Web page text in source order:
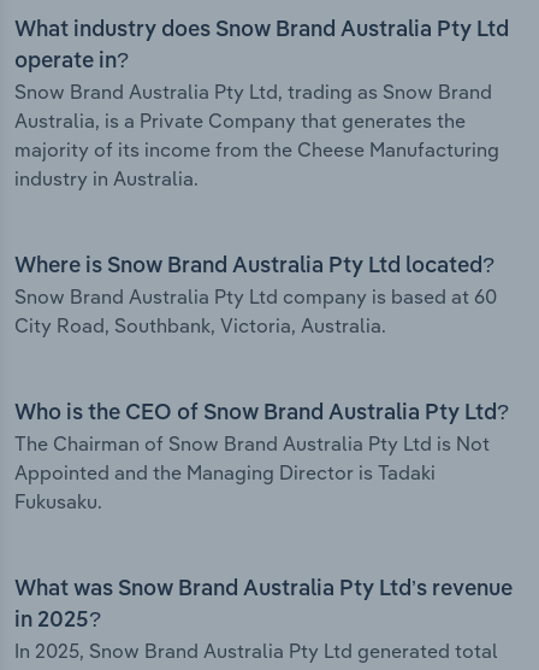
What industry does Snow Brand Australia Pty Ltd
operate in?
Snow Brand Australia Pty Ltd, trading as Snow Brand
Australia, is a Private Company that generates the
majority of its income from the Cheese Manufacturing
industry in Australia.
Where is Snow Brand Australia Pty Ltd located?
Snow Brand Australia Pty Ltd company is based at 60
City Road, Southbank, Victoria, Australia.
Who is the CEO of Snow Brand Australia Pty Ltd?
The Chairman of Snow Brand Australia Pty Ltd is Not
Appointed and the Managing Director is Tadaki
Fukusaku.
What was Snow Brand Australia Pty Ltd’s revenue
in 2025?
In 2025, Snow Brand Australia Pty Ltd generated total